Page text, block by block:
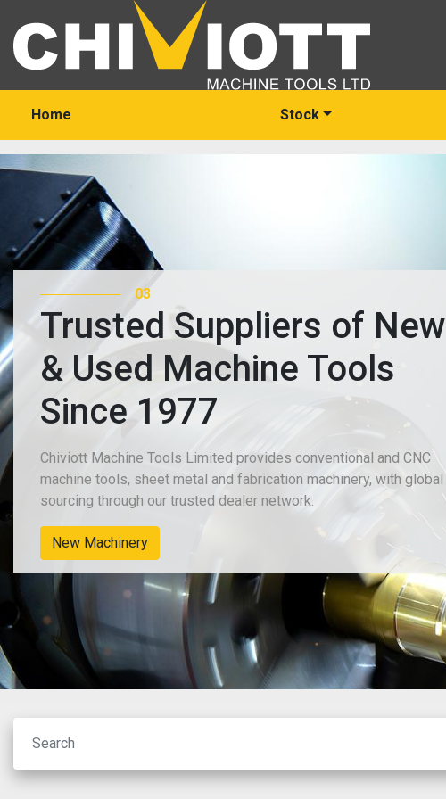
Home Stock
03
Trusted Suppliers of New
& Used Machine Tools
Since 1977
Chiviott Machine Tools Limited provides conventional and CNC
machine tools, sheet metal and fabrication machinery, with global
sourcing through our trusted dealer network.
New Machinery